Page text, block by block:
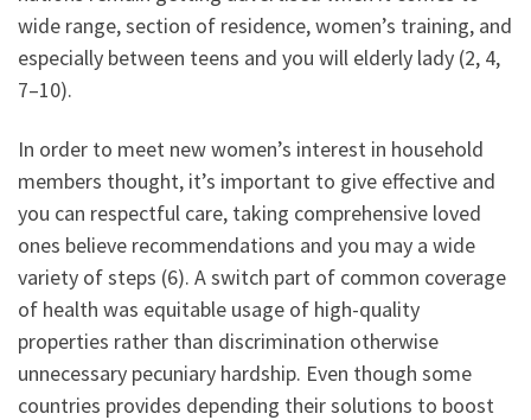
wide range, section of residence, women’s training, and
especially between teens and you will elderly lady (2, 4,
7–10).
In order to meet new women’s interest in household
members thought, it’s important to give effective and
you can respectful care, taking comprehensive loved
ones believe recommendations and you may a wide
variety of steps (6). A switch part of common coverage
of health was equitable usage of high-quality
properties rather than discrimination otherwise
unnecessary pecuniary hardship. Even though some
countries provides depending their solutions to boost